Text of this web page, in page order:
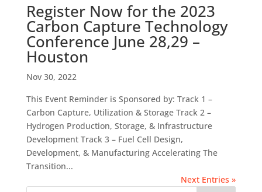
Register Now for the 2023
Carbon Capture Technology
Conference June 28,29 –
Houston
Nov 30, 2022
This Event Reminder is Sponsored by: Track 1 –
Carbon Capture, Utilization & Storage Track 2 –
Hydrogen Production, Storage, & Infrastructure
Development Track 3 – Fuel Cell Design,
Development, & Manufacturing Accelerating The
Transition...
Next Entries »